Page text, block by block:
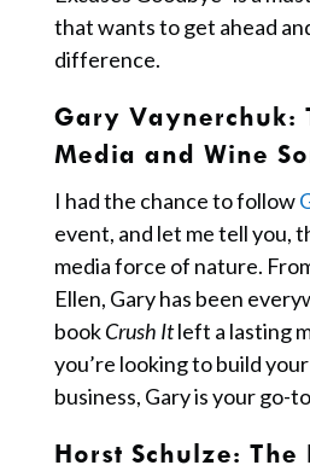
that wants to get ahead
difference.
Gary Vaynerchuk:
Media and Wine
I had the chance to follow
event, and let me tell you,
media force of nature.
Ellen, Gary has been
bookCrush Itleft a lasting
you’re looking to build
business, Gary is your go-
Horst Schulze: The